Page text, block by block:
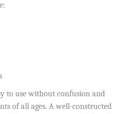
to use without confusion and
of all ages. A well-constructed